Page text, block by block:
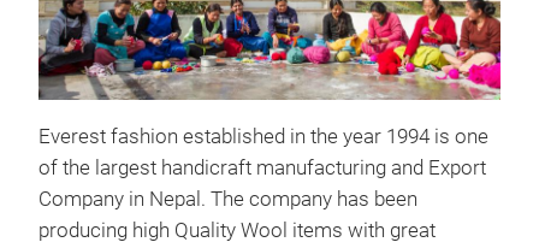
Everest fashion established in the year 1994 is one
of the largest handicraft manufacturing and Export
Company in Nepal. The company has been
producing high Quality Wool items with great